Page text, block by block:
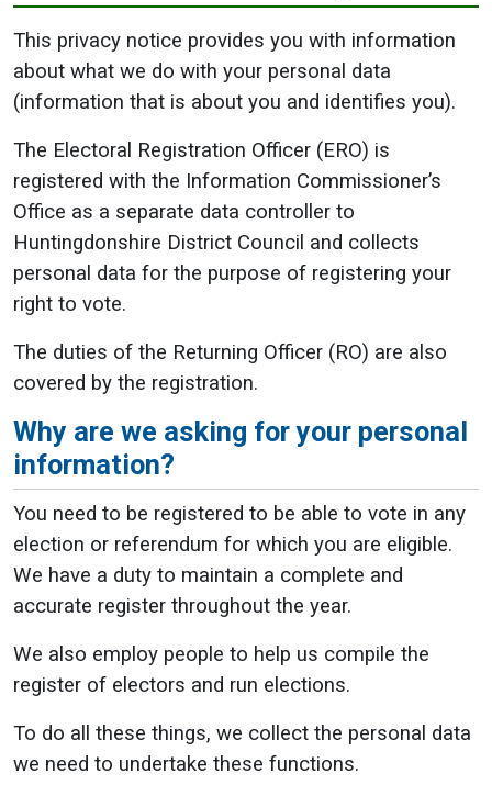
This privacy notice provides you with information
about what we do with your personal data
(information that is about you and identifies you).
The Electoral Registration Officer (ERO) is
registered with the Information Commissioner’s
Office as a separate data controller to
Huntingdonshire District Council and collects
personal data for the purpose of registering your
right to vote.
The duties of the Returning Officer (RO) are also
covered by the registration.
Why are we asking for your personal
information?
You need to be registered to be able to vote in any
election or referendum for which you are eligible.
We have a duty to maintain a complete and
accurate register throughout the year.
We also employ people to help us compile the
register of electors and run elections.
To do all these things, we collect the personal data
we need to undertake these functions.